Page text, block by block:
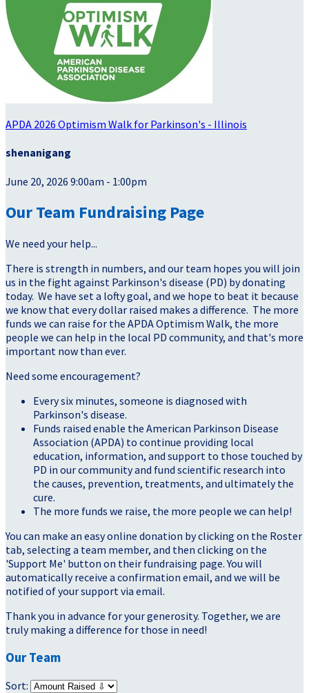
APDA 2026 Optimism Walk for Parkinson's - Illinois
shenanigang
June 20, 2026 9:00am - 1:00pm
Our Team Fundraising Page
We need your help...
There is strength in numbers, and our team hopes you will join
us in the fight against Parkinson's disease (PD) by donating
today. We have set a lofty goal, and we hope to beat it because
we know that every dollar raised makes a difference. The more
funds we can raise for the APDA Optimism Walk, the more
people we can help in the local PD community, and that's more
important now than ever.
Need some encouragement?
Every six minutes, someone is diagnosed with
Parkinson's disease.
Funds raised enable the American Parkinson Disease
Association (APDA) to continue providing local
education, information, and support to those touched by
PD in our community and fund scientific research into
the causes, prevention, treatments, and ultimately the
cure.
The more funds we raise, the more people we can help!
You can make an easy online donation by clicking on the Roster
tab, selecting a team member, and then clicking on the
'Support Me' button on their fundraising page. You will
automatically receive a confirmation email, and we will be
notified of your support via email.
Thank you in advance for your generosity. Together, we are
truly making a difference for those in need!
Our Team
Sort: